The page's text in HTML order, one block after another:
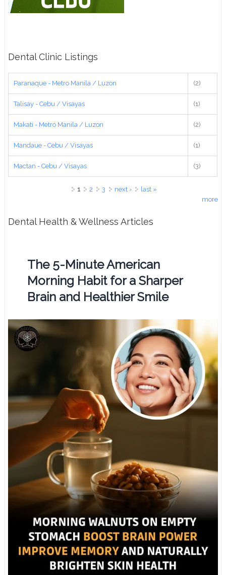
Dental Clinic Listings
Paranaque - Metro Manila / Luzon (2)
Talisay - Cebu / Visayas (1)
Makati - Metro Manila / Luzon (2)
Mandaue - Cebu / Visayas (1)
Mactan - Cebu / Visayas (3)
1 2 3 next ›
last »
more
Dental Health & Wellness Articles
The 5-Minute American
Morning Habit for a Sharper
Brain and Healthier Smile